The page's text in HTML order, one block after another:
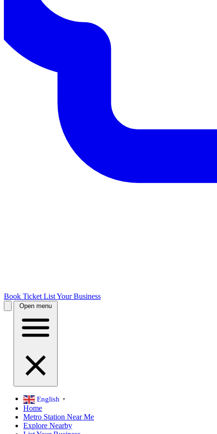
Book Ticket List Your Business
Open menu
English ▼
Home
Metro Station Near Me
Explore Nearby